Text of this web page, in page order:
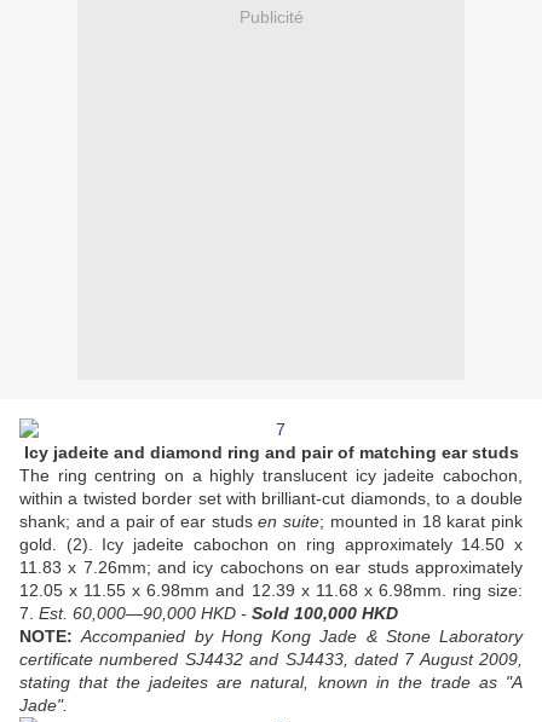
Publicité
Icy jadeite and diamond ring and pair of matching ear studs
The ring centring on a highly translucent icy jadeite cabochon,
within a twisted border set with brilliant-cut diamonds, to a double
shank; and a pair of ear studsen suite; mounted in 18 karat pink
gold. (2). Icy jadeite cabochon on ring approximately 14.50 x
11.83 x 7.26mm; and icy cabochons on ear studs approximately
12.05 x 11.55 x 6.98mm and 12.39 x 11.68 x 6.98mm. ring size:
7. Est. 60,000—90,000 HKD - Sold 100,000 HKD
NOTE:Accompanied by Hong Kong Jade & Stone Laboratory
certificate numbered SJ4432 and SJ4433, dated 7 August 2009,
stating that the jadeites are natural, known in the trade as "A
Jade".